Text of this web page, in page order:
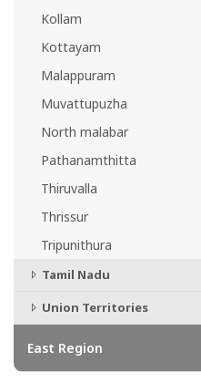
Kollam
Kottayam
Malappuram
Muvattupuzha
North malabar
Pathanamthitta
Thiruvalla
Thrissur
Tripunithura
Tamil Nadu
Union Territories
East Region